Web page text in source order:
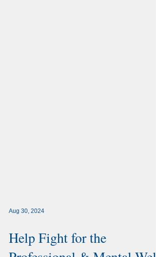
Aug 30, 2024